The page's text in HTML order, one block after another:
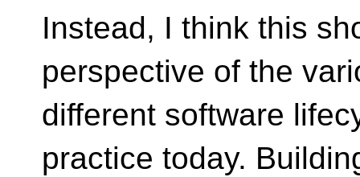
Instead, I think this
perspective of the
different software
practice today.